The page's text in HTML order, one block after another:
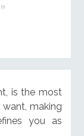
is the most
making
you as